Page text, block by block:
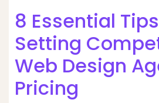
8 Essential
Setting
Web Design
Pricing